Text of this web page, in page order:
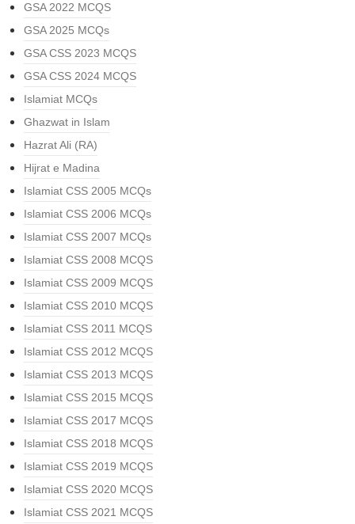
GSA 2022 MCQS
GSA 2025 MCQs
GSA CSS 2023 MCQS
GSA CSS 2024 MCQS
Islamiat MCQs
Ghazwat in Islam
Hazrat Ali (RA)
Hijrat e Madina
Islamiat CSS 2005 MCQs
Islamiat CSS 2006 MCQs
Islamiat CSS 2007 MCQs
Islamiat CSS 2008 MCQS
Islamiat CSS 2009 MCQS
Islamiat CSS 2010 MCQS
Islamiat CSS 2011 MCQS
Islamiat CSS 2012 MCQS
Islamiat CSS 2013 MCQS
Islamiat CSS 2015 MCQS
Islamiat CSS 2017 MCQS
Islamiat CSS 2018 MCQS
Islamiat CSS 2019 MCQS
Islamiat CSS 2020 MCQS
Islamiat CSS 2021 MCQS